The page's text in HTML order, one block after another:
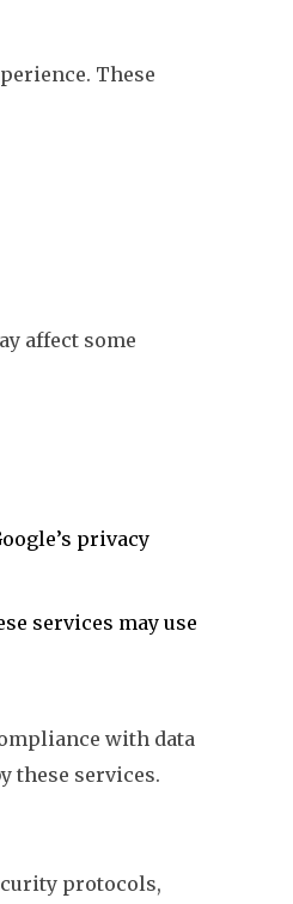
These
affect some
privacy
services may use
with data
these services.
protocols,